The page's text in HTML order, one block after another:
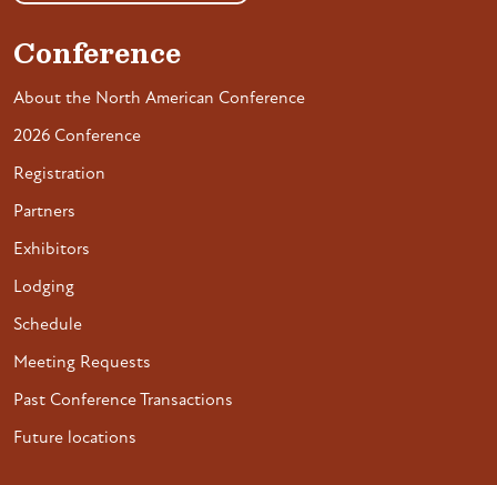
Conference
About the North American Conference
2026 Conference
Registration
Partners
Exhibitors
Lodging
Schedule
Meeting Requests
Past Conference Transactions
Future locations